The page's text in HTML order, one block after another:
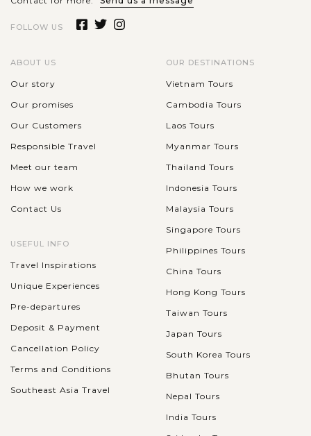
FOLLOW US
ABOUT US
Our story
Our promises
Our Customers
Responsible Travel
Meet our team
How we work
Contact Us
USEFUL INFO
Travel Inspirations
Unique Experiences
Pre-departures
Deposit & Payment
Cancellation Policy
Terms and Conditions
Southeast Asia Travel
OUR DESTINATIONS
Vietnam Tours
Cambodia Tours
Laos Tours
Myanmar Tours
Thailand Tours
Indonesia Tours
Malaysia Tours
Singapore Tours
Philippines Tours
China Tours
Hong Kong Tours
Taiwan Tours
Japan Tours
South Korea Tours
Bhutan Tours
Nepal Tours
India Tours